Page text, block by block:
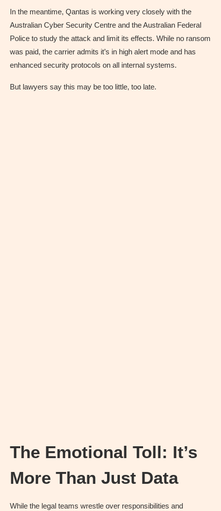
In the meantime, Qantas is working very closely with the
Australian Cyber Security Centre and the Australian Federal
Police to study the attack and limit its effects. While no ransom
was paid, the carrier admits it’s in high alert mode and has
enhanced security protocols on all internal systems.
But lawyers say this may be too little, too late.
The Emotional Toll: It’s
More Than Just Data
While the legal teams wrestle over responsibilities and